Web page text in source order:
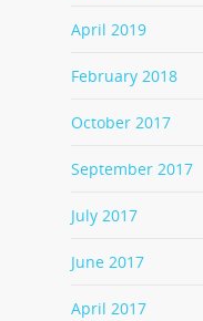
April 2019
February 2018
October 2017
September 2017
July 2017
June 2017
April 2017